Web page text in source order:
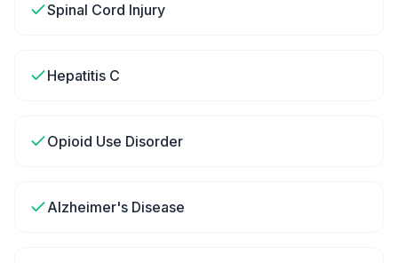
Spinal Cord Injury
Hepatitis C
Opioid Use Disorder
Alzheimer's Disease